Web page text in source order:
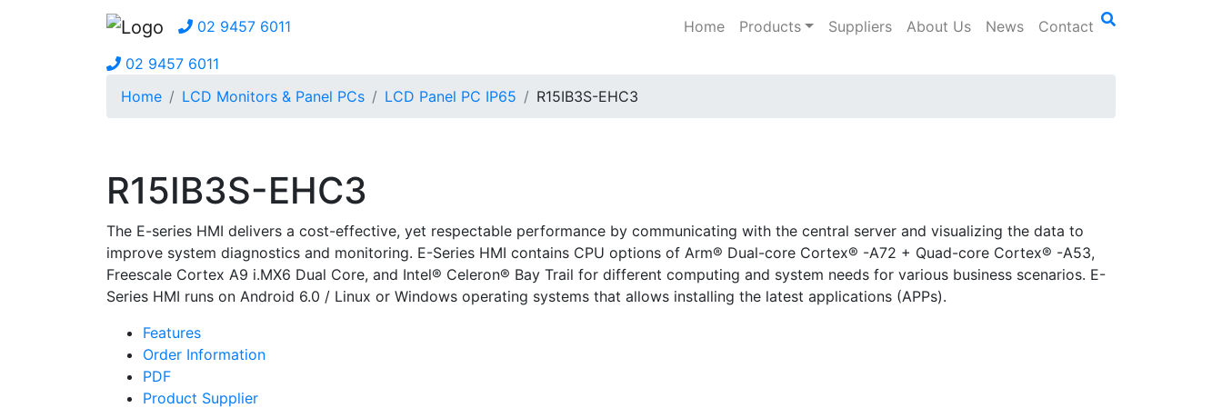
02 9457 6011 Home Products Suppliers About Us News Contact
02 9457 6011
Home
LCD Monitors & Panel PCs LCD Panel PC IP65 R15IB3S-EHC3
R15IB3S-EHC3
The E-series HMI delivers a cost-effective, yet respectable performance by communicating with the central server and visualizing the data to
improve system diagnostics and monitoring. E-Series HMI contains CPU options of Arm® Dual-core Cortex® -A72 + Quad-core Cortex® -A53,
Freescale Cortex A9 i.MX6 Dual Core, and Intel® Celeron® Bay Trail for different computing and system needs for various business scenarios. E-
Series HMI runs on Android 6.0 / Linux or Windows operating systems that allows installing the latest applications (APPs).
Features
Order Information
PDF
Product Supplier